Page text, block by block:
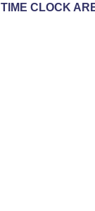
TIME CLOCK